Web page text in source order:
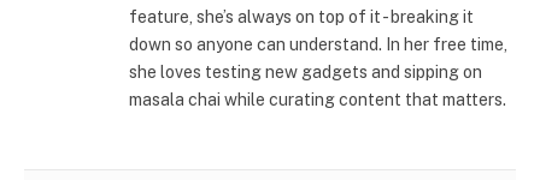
feature, she’s always on top of it - breaking it
down so anyone can understand. In her free time,
she loves testing new gadgets and sipping on
masala chai while curating content that matters.